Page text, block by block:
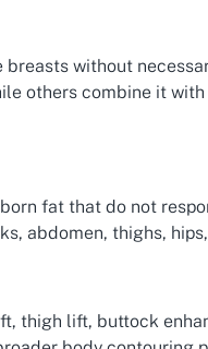
without
others combine it
fat that do not
abdomen, thighs,
thigh lift, buttock